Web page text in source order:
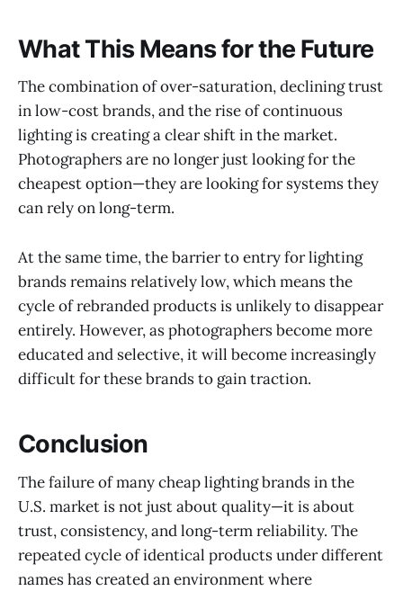
What This Means for the Future
The combination of over-saturation, declining trust
in low-cost brands, and the rise of continuous
lighting is creating a clear shift in the market.
Photographers are no longer just looking for the
cheapest option—they are looking for systems they
can rely on long-term.
At the same time, the barrier to entry for lighting
brands remains relatively low, which means the
cycle of rebranded products is unlikely to disappear
entirely. However, as photographers become more
educated and selective, it will become increasingly
difficult for these brands to gain traction.
Conclusion
The failure of many cheap lighting brands in the
U.S. market is not just about quality—it is about
trust, consistency, and long-term reliability. The
repeated cycle of identical products under different
names has created an environment where